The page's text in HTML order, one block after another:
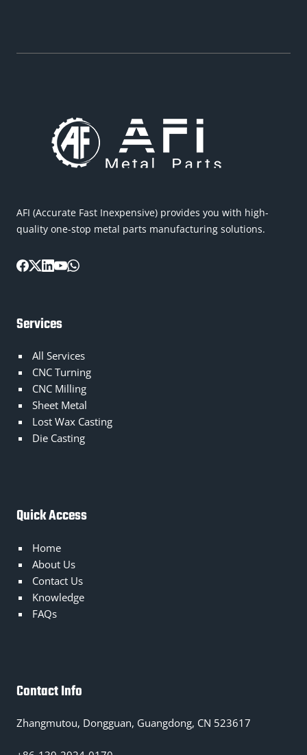
AFI (Accurate Fast Inexpensive) provides you with high-
quality one-stop metal parts manufacturing solutions.
Services
All Services
CNC Turning
CNC Milling
Sheet Metal
Lost Wax Casting
Die Casting
Quick Access
Home
About Us
Contact Us
Knowledge
FAQs
Contact Info
Zhangmutou, Dongguan, Guangdong, CN 523617